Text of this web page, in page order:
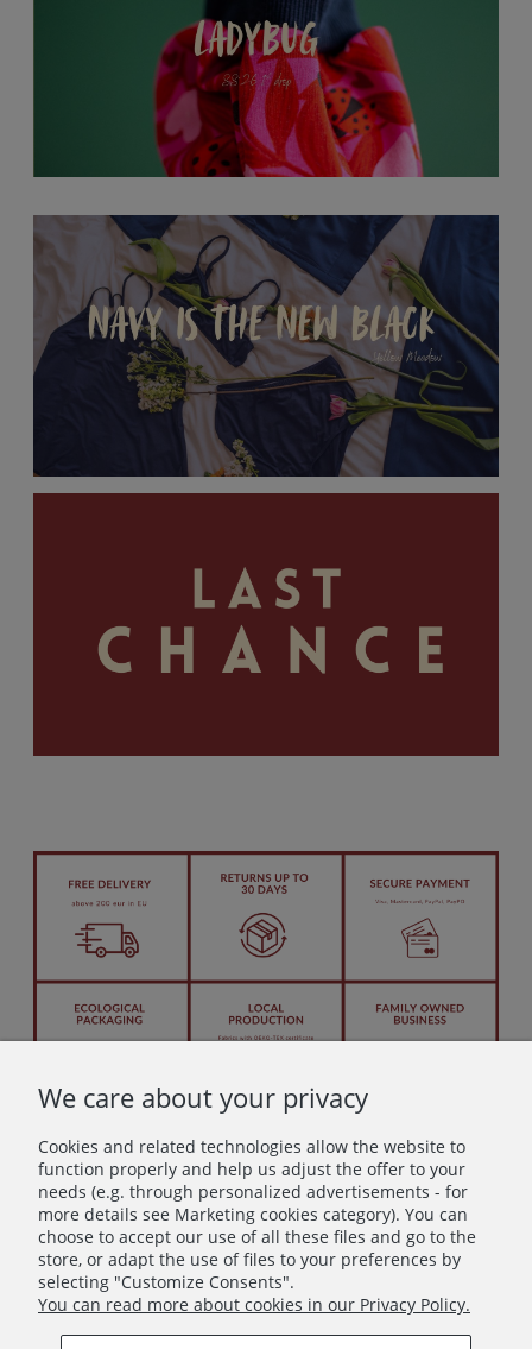
Let's stay in touch!
Join in – don’t miss anything beautiful!
Subscribe
We care about your privacy
Cookies and related technologies allow the website to
function properly and help us adjust the offer to your
needs (e.g. through personalized advertisements - for
more details see Marketing cookies category). You can
choose to accept our use of all these files and go to the
store, or adapt the use of files to your preferences by
selecting "Customize Consents".
You can read more about cookies in our Privacy Policy.